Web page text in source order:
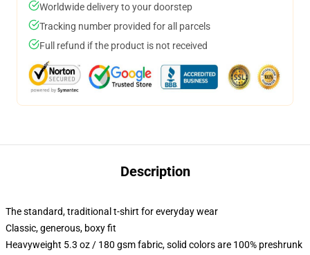
Worldwide delivery to your doorstep
Tracking number provided for all parcels
Full refund if the product is not received
Description
The standard, traditional t-shirt for everyday wear
Classic, generous, boxy fit
Heavyweight 5.3 oz / 180 gsm fabric, solid colors are 100% preshrunk